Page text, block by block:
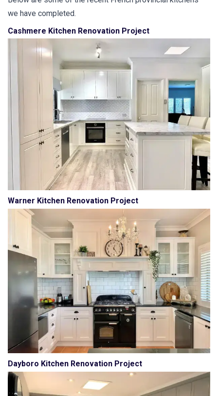
we have completed.
Cashmere Kitchen Renovation Project
Warner Kitchen Renovation Project
Dayboro Kitchen Renovation Project